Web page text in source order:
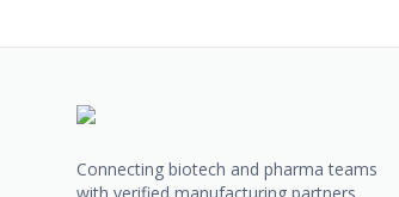
Connecting biotech and pharma teams